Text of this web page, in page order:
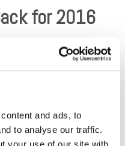
and ads, to
to analyse our traffic.
your use of our site with
for 2016
website reflecting the
For the third year in a
that everyone
gets to
most deeply speak to